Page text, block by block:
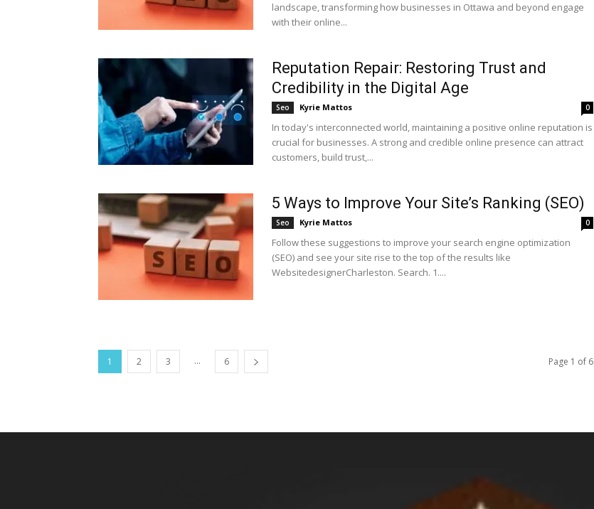
landscape, transforming how businesses in Ottawa and beyond engage
with their online...
Reputation Repair: Restoring Trust and
Credibility in the Digital Age
Seo Kyrie Mattos 0
In today's interconnected world, maintaining a positive online reputation is
crucial for businesses. A strong and credible online presence can attract
customers, build trust,...
5 Ways to Improve Your Site’s Ranking (SEO)
Seo Kyrie Mattos 0
Follow these suggestions to improve your search engine optimization
(SEO) and see your site rise to the top of the results like
WebsitedesignerCharleston. Search. 1....
1 2 3 ... 6 Page 1 of 6